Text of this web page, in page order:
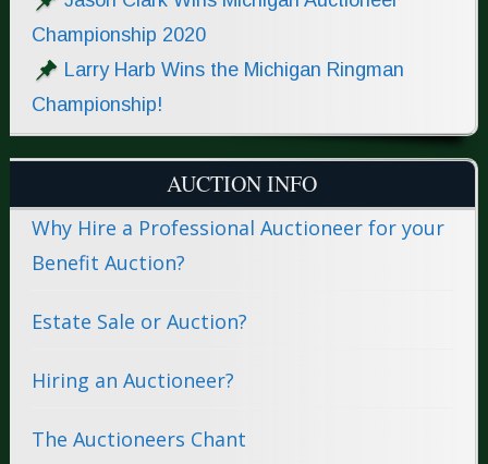
Championship 2020
Larry Harb Wins the Michigan Ringman
Championship!
AUCTION INFO
Why Hire a Professional Auctioneer for your
Benefit Auction?
Estate Sale or Auction?
Hiring an Auctioneer?
The Auctioneers Chant